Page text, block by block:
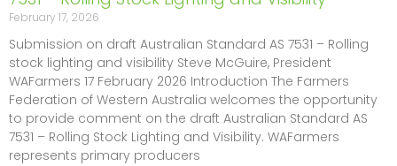
February 17, 2026
Submission on draft Australian Standard AS 7531 – Rolling
stock lighting and visibility Steve McGuire, President
WAFarmers 17 February 2026 Introduction The Farmers
Federation of Western Australia welcomes the opportunity
to provide comment on the draft Australian Standard AS
7531 – Rolling Stock Lighting and Visibility. WAFarmers
represents primary producers